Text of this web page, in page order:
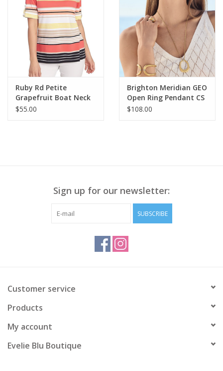
Ruby Rd Petite
Grapefruit Boat Neck
Stripe Border Knit Top
$55.00
Brighton Meridian GEO
Open Ring Pendant CS
$108.00
Sign up for our newsletter:
SUBSCRIBE
Customer service
Products
My account
Evelie Blu Boutique